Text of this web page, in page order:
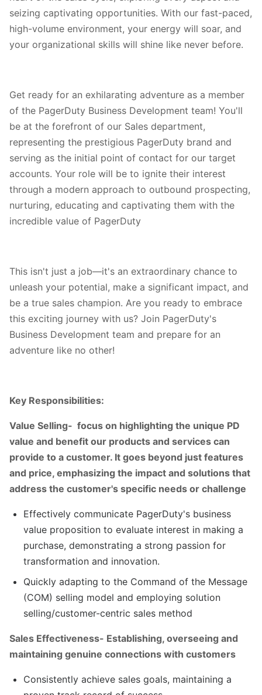
seizing captivating opportunities. With our fast-paced,
high-volume environment, your energy will soar, and
your organizational skills will shine like never before.
Get ready for an exhilarating adventure as a member
of the PagerDuty Business Development team! You'll
be at the forefront of our Sales department,
representing the prestigious PagerDuty brand and
serving as the initial point of contact for our target
accounts. Your role will be to ignite their interest
through a modern approach to outbound prospecting,
nurturing, educating and captivating them with the
incredible value of PagerDuty
This isn't just a job—it's an extraordinary chance to
unleash your potential, make a significant impact, and
be a true sales champion. Are you ready to embrace
this exciting journey with us? Join PagerDuty's
Business Development team and prepare for an
adventure like no other!
Key Responsibilities:
Value Selling- focus on highlighting the unique PD
value and benefit our products and services can
provide to a customer. It goes beyond just features
and price, emphasizing the impact and solutions that
address the customer's specific needs or challenge
Effectively communicate PagerDuty's business
value proposition to evaluate interest in making a
purchase, demonstrating a strong passion for
transformation and innovation.
Quickly adapting to the Command of the Message
(COM) selling model and employing solution
selling/customer-centric sales method
Sales Effectiveness- Establishing, overseeing and
maintaining genuine connections with customers
Consistently achieve sales goals, maintaining a